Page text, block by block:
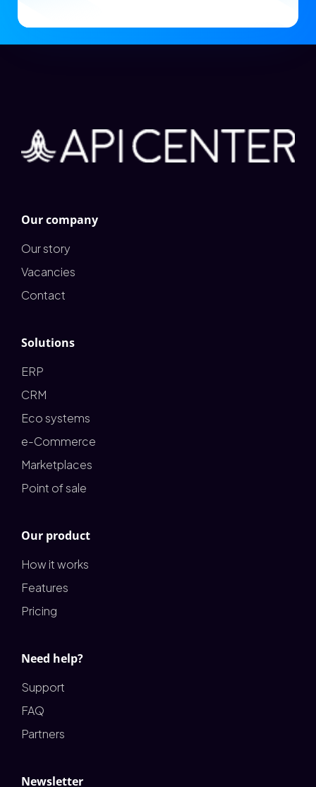
Our company
Our story
Vacancies
Contact
Solutions
ERP
CRM
Eco systems
e-Commerce
Marketplaces
Point of sale
Our product
How it works
Features
Pricing
Need help?
Support
FAQ
Partners
Newsletter